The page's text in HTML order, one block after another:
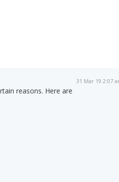
31 Mar 19 2:07
reasons. Here are